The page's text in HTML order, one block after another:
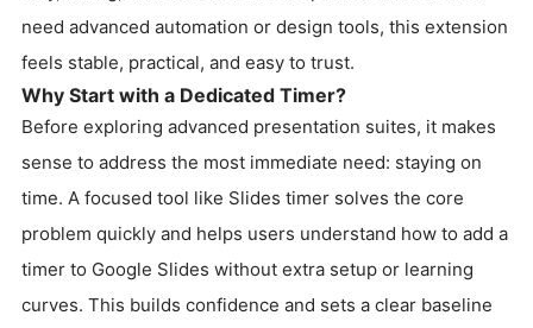
need advanced automation or design tools, this extension
feels stable, practical, and easy to trust.
Why Start with a Dedicated Timer?
Before exploring advanced presentation suites, it makes
sense to address the most immediate need: staying on
time. A focused tool like Slides timer solves the core
problem quickly and helps users understand how to add a
timer to Google Slides without extra setup or learning
curves. This builds confidence and sets a clear baseline